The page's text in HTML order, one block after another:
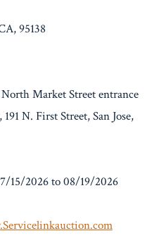
95138
Market Street entrance
N. First Street, San Jose,
15/2026 to 08/19/2026